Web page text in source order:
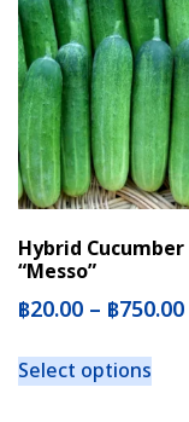
Hybrid Cucumber
“Messo”
฿20.00 – ฿750.00
Select options